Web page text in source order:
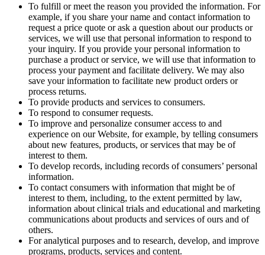
To fulfill or meet the reason you provided the information. For
example, if you share your name and contact information to
request a price quote or ask a question about our products or
services, we will use that personal information to respond to
your inquiry. If you provide your personal information to
purchase a product or service, we will use that information to
process your payment and facilitate delivery. We may also
save your information to facilitate new product orders or
process returns.
To provide products and services to consumers.
To respond to consumer requests.
To improve and personalize consumer access to and
experience on our Website, for example, by telling consumers
about new features, products, or services that may be of
interest to them.
To develop records, including records of consumers’ personal
information.
To contact consumers with information that might be of
interest to them, including, to the extent permitted by law,
information about clinical trials and educational and marketing
communications about products and services of ours and of
others.
For analytical purposes and to research, develop, and improve
programs, products, services and content.